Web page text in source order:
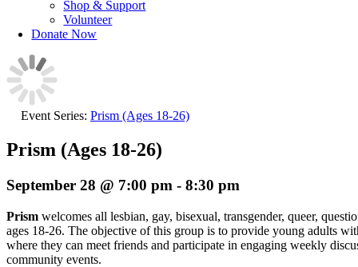
Shop & Support
Volunteer
Donate Now
Event Series: Prism (Ages 18-26)
Prism (Ages 18-26)
September 28 @ 7:00 pm - 8:30 pm
Prism welcomes all lesbian, gay, bisexual, transgender, queer,
ages 18-26. The objective of this group is to provide young adults
where they can meet friends and participate in engaging weekly
community events.